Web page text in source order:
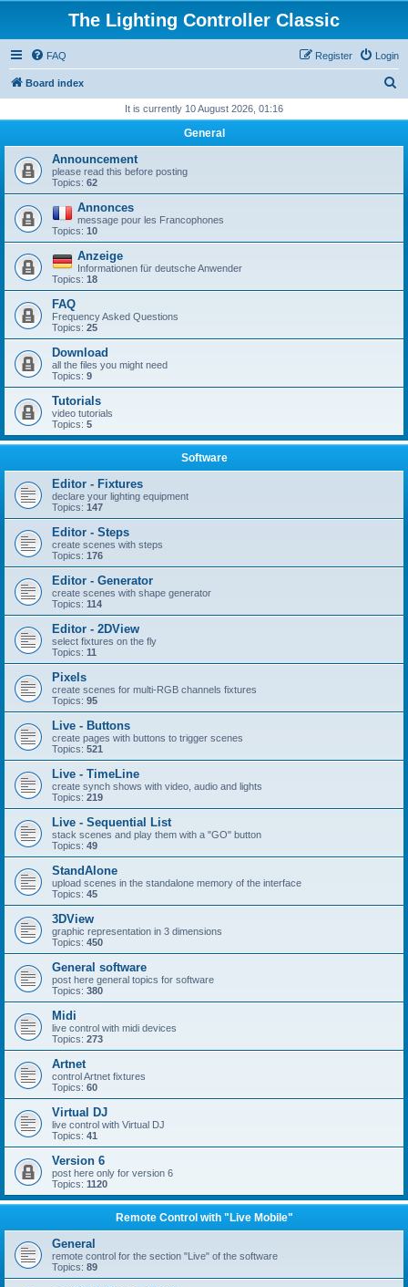
The Lighting Controller Classic
FAQ Login
Register
Board index
r
h
It is currently 10 August 2026, 01:16
General
Announcement
please read this before posting
Topics: 62
Annonces
message pour les Francophones
Topics: 10
Anzeige
Informationen für deutsche Anwender
Topics: 18
FAQ
Frequency Asked Questions
Topics: 25
Download
all the files you might need
Topics: 9
Tutorials
video tutorials
Topics: 5
Software
Editor - Fixtures
declare your lighting equipment
Topics: 147
Editor - Steps
create scenes with steps
Topics: 176
Editor - Generator
create scenes with shape generator
Topics: 114
Editor - 2DView
select fixtures on the fly
Topics: 11
Pixels
create scenes for multi-RGB channels fixtures
Topics: 95
Live - Buttons
create pages with buttons to trigger scenes
Topics: 521
Live - TimeLine
create synch shows with video, audio and lights
Topics: 219
Live - Sequential List
stack scenes and play them with a "GO" button
Topics: 49
StandAlone
upload scenes in the standalone memory of the interface
Topics: 45
3DView
graphic representation in 3 dimensions
Topics: 450
General software
post here general topics for software
Topics: 380
Midi
live control with midi devices
Topics: 273
Artnet
control Artnet fixtures
Topics: 60
Virtual DJ
live control with Virtual DJ
Topics: 41
Version 6
post here only for version 6
Topics: 1120
Remote Control with "Live Mobile"
General
remote control for the section "Live" of the software
Topics: 89